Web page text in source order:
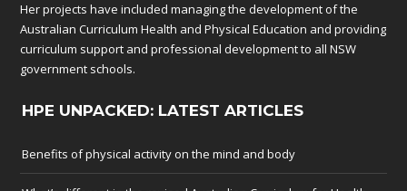
Her projects have included managing the development of the
Australian Curriculum Health and Physical Education and providing
curriculum support and professional development to all NSW
government schools.
HPE UNPACKED: LATEST ARTICLES
Benefits of physical activity on the mind and body